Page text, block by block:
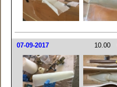
07-09-2017 10.00